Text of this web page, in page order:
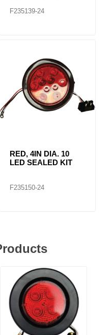
F235139-24
RED, 4IN DIA. 10
LED SEALED KIT
F235150-24